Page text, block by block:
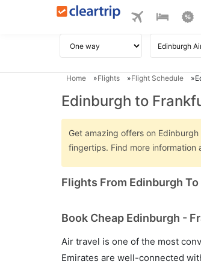
Home Flights Flight Schedule
Edinburgh to
Get amazing offers on
fingertips. Find more
Flights From Edinburgh
Book Cheap Edinburgh -
Air travel is one of the most
Emirates are well-connected